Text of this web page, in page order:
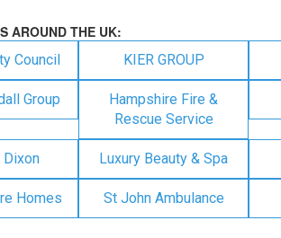
AROUND THE UK:
Council KIER GROUP
Group
Hampshire Fire &
Rescue Service
Luxury Beauty & Spa
Homes St John Ambulance